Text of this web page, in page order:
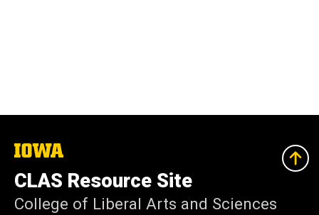
The
University
of
Iowa
CLAS Resource Site
College of Liberal Arts and Sciences